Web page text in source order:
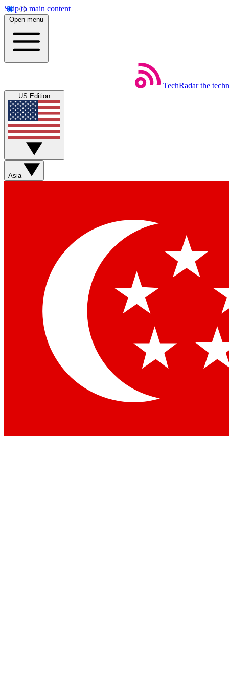
Skip to main content
Open menu
TechRadar the
US Edition
Asia